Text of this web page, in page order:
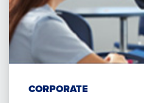
CORPORATE